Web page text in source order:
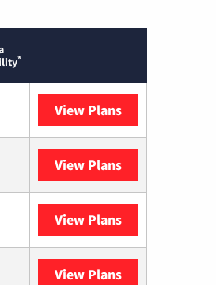
*
View Plans
View Plans
View Plans
View Plans